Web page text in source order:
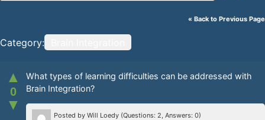
« Back to Previous Page
Category:
▲
0
▼
What types of learning difficulties can be addressed with
Brain Integration?
Posted by Will Loedy (Questions: 2, Answers: 0)